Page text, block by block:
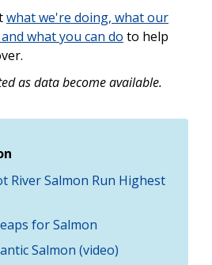
what we're doing, what our
what you can do to help
as data become available.
River Salmon Run Highest
for Salmon
Salmon (video)